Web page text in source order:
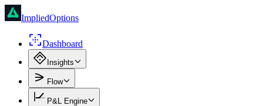
ImpliedOptions
Dashboard
Insights
Flow
P&L Engine